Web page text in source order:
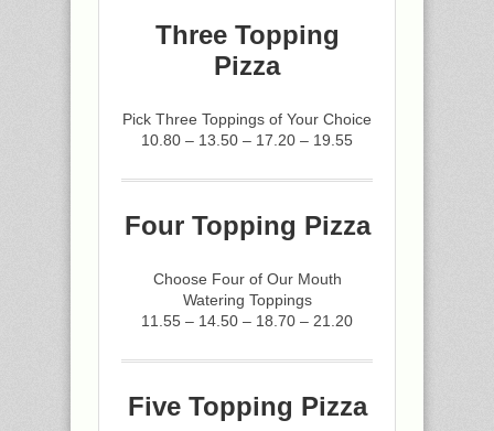
Three Topping
Pizza
Pick Three Toppings of Your Choice
10.80 – 13.50 – 17.20 – 19.55
Four Topping Pizza
Choose Four of Our Mouth
Watering Toppings
11.55 – 14.50 – 18.70 – 21.20
Five Topping Pizza